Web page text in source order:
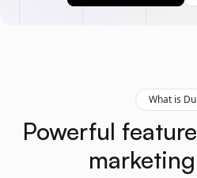
What is
Powerful